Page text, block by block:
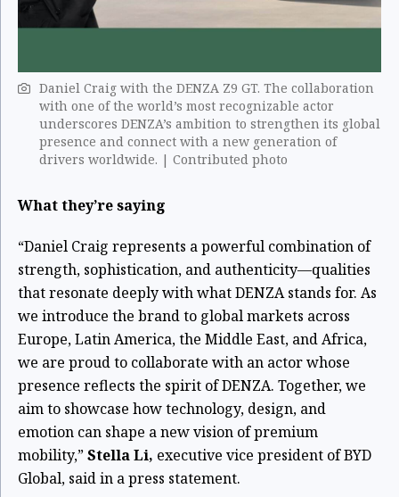
Daniel Craig with the DENZA Z9 GT. The collaboration
with one of the world’s most recognizable actor
underscores DENZA’s ambition to strengthen its global
presence and connect with a new generation of
drivers worldwide. | Contributed photo
What they’re saying
“Daniel Craig represents a powerful combination of
strength, sophistication, and authenticity—qualities
that resonate deeply with what DENZA stands for. As
we introduce the brand to global markets across
Europe, Latin America, the Middle East, and Africa,
we are proud to collaborate with an actor whose
presence reflects the spirit of DENZA. Together, we
aim to showcase how technology, design, and
emotion can shape a new vision of premium
mobility,”Stella Li, executive vice president of BYD
Global, said in a press statement.